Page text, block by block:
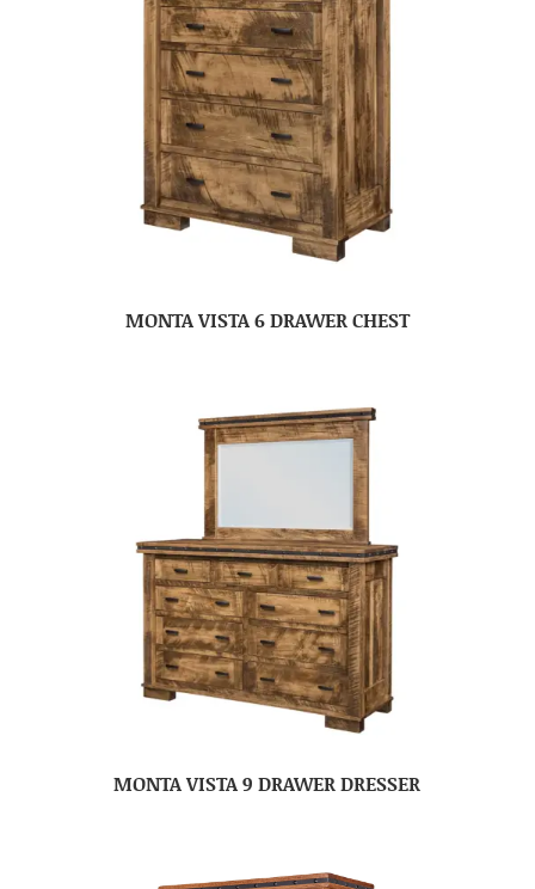
MONTA VISTA 6 DRAWER CHEST
MONTA VISTA 9 DRAWER DRESSER